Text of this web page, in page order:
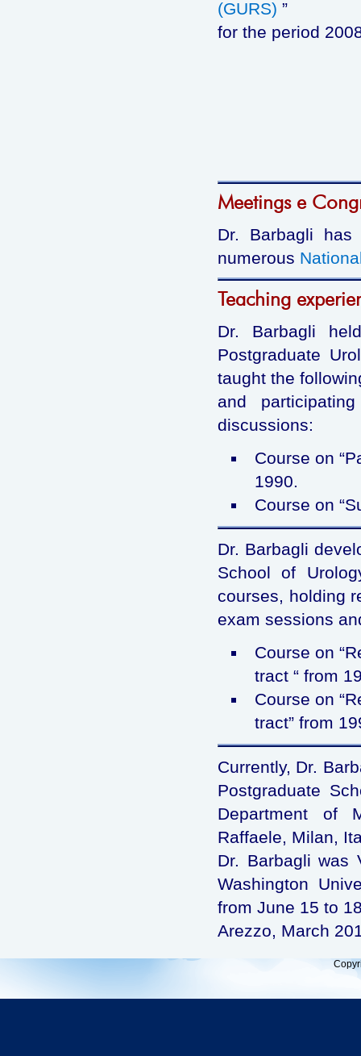
(GURS) ”
for the period
Meetings e
Dr. Barbagli
numerous
Teaching
Dr. Barbagli
Postgraduate
taught the
and
discussions:
Course on
1990.
Course on
Dr. Barbagli
School of
courses, holding
exam sessions
Course on
tract “ from
Course on
tract” from
Currently, Dr.
Postgraduate
Department of
Raffaele, Milan,
Dr. Barbagli was
Washington
from June 15 to
Arezzo, March